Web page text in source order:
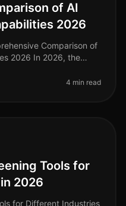
of AI
2026
Comparison of
2026 In 2026, the
N
4 min read
Tools for
2026
for Different Industries